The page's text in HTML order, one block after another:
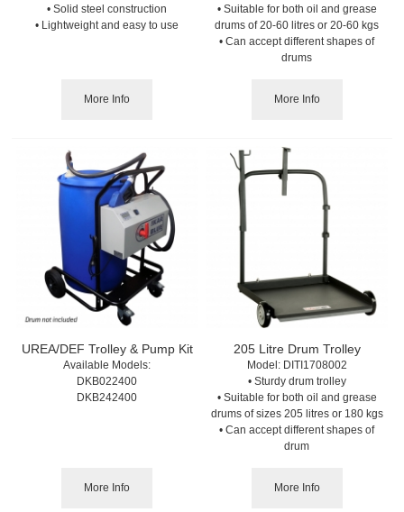
• Solid steel construction
• Lightweight and easy to use
More Info
• Suitable for both oil and grease
drums of 20-60 litres or 20-60 kgs
• Can accept different shapes of
drums
More Info
UREA/DEF Trolley & Pump Kit
Available Models:
DKB022400
DKB242400
More Info
205 Litre Drum Trolley
Model: DITI1708002
• Sturdy drum trolley
• Suitable for both oil and grease
drums of sizes 205 litres or 180 kgs
• Can accept different shapes of
drum
More Info